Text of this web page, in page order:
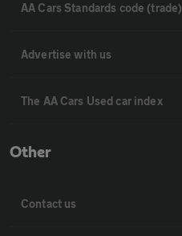
AA Cars Standards code (trade)
Advertise with us
The AA Cars Used car index
Other
Contact us